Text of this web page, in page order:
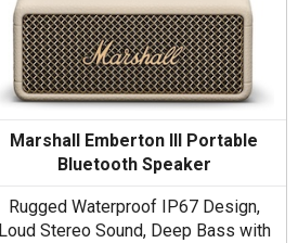
Marshall Emberton III Portable
Bluetooth Speaker
Rugged Waterproof IP67 Design,
Loud Stereo Sound, Deep Bass with